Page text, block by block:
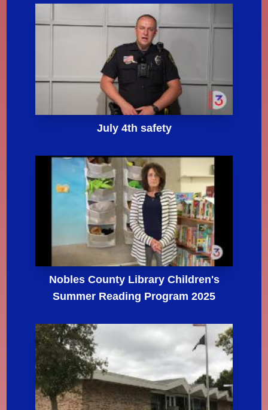
July 4th safety
Nobles County Library Children's
Summer Reading Program 2025